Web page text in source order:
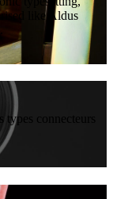
like Aldus
connecteurs